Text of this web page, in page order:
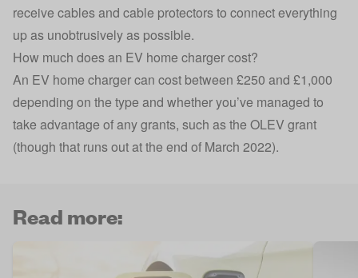
receive cables and cable protectors to connect everything
up as unobtrusively as possible.
How much does an EV home charger cost?
An EV home charger can cost between £250 and £1,000
depending on the type and whether you’ve managed to
take advantage of any grants, such as the OLEV grant
(though that runs out at the end of March 2022).
Read more: